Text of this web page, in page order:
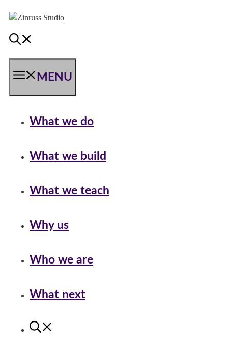
to
content
to
content
to
content
MENU
What we do
What we build
What we teach
Why us
Who we are
What next